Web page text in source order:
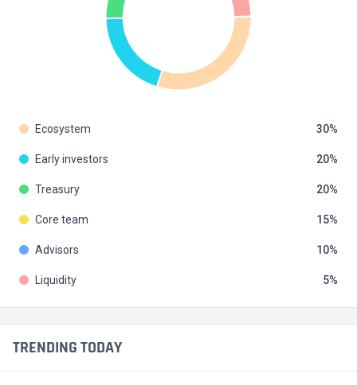
TRENDING TODAY
Ecosystem 30
Early investors 20
Treasury 20
Core team 15
Advisors 10
Liquidity 5